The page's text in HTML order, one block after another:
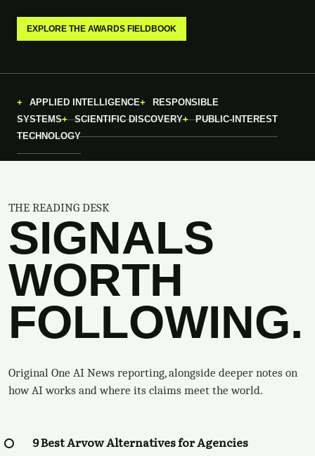
EXPLORE THE AWARDS FIELDBOOK
APPLIED INTELLIGENCE
RESPONSIBLE
SYSTEMS
SCIENTIFIC DISCOVERY
PUBLIC-INTEREST
TECHNOLOGY
THE READING DESK
SIGNALS
WORTH
FOLLOWING.
Original One AI News reporting, alongside deeper notes on
how AI works and where its claims meet the world.
9 Best Arvow Alternatives for Agencies